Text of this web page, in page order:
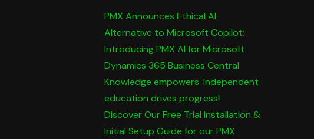
PMX Announces Ethical AI
Alternative to Microsoft Copilot:
Introducing PMX AI for Microsoft
Dynamics 365 Business Central
Knowledge empowers. Independent
education drives progress!
Discover Our Free Trial Installation &
Initial Setup Guide for our PMX